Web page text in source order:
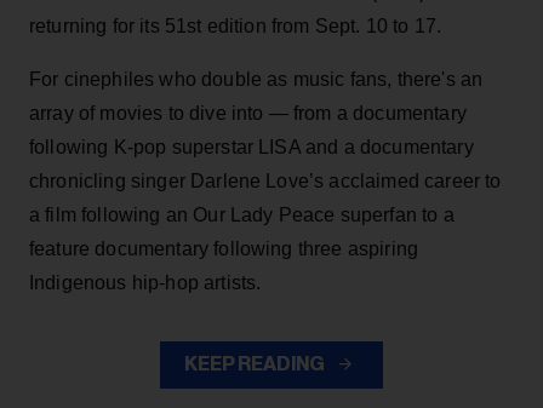
returning for its 51st edition from Sept. 10 to 17.
For cinephiles who double as music fans, there's an
array of movies to dive into — from a documentary
following K-pop superstar LISA and a documentary
chronicling singer Darlene Love’s acclaimed career to
a film following an Our Lady Peace superfan to a
feature documentary following three aspiring
Indigenous hip-hop artists.
KEEP READING